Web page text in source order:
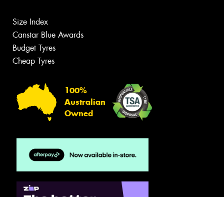
Size Index
Canstar Blue Awards
Budget Tyres
Cheap Tyres
100%
Australian
Owned